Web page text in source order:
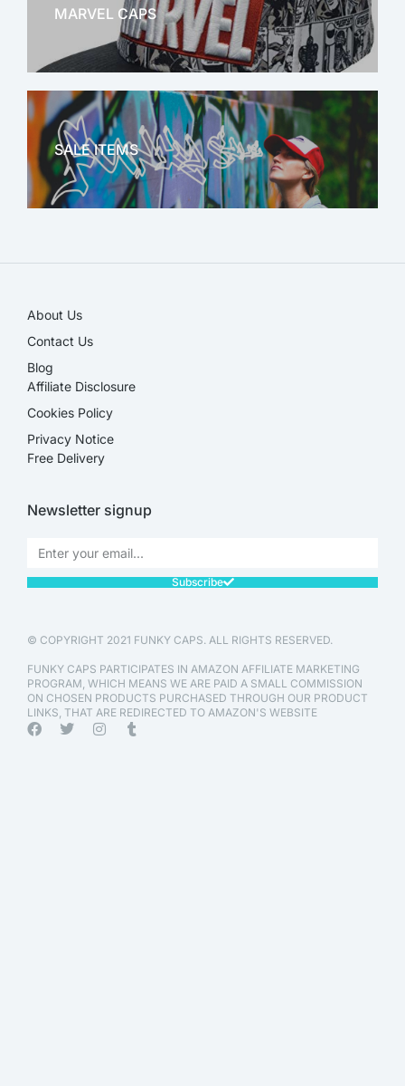
MARVEL CAPS
MARVEL
SALE ITEMS
About Us
Contact Us
Blog
Affiliate Disclosure​
Cookies Policy
Privacy Notice
Free Delivery
Newsletter signup
Subscribe
© COPYRIGHT 2021 FUNKY CAPS. ALL RIGHTS RESERVED.
FUNKY CAPS PARTICIPATES IN AMAZON AFFILIATE MARKETING
PROGRAM, WHICH MEANS WE ARE PAID A SMALL COMMISSION
ON CHOSEN PRODUCTS PURCHASED THROUGH OUR PRODUCT
LINKS, THAT ARE REDIRECTED TO AMAZON'S WEBSITE